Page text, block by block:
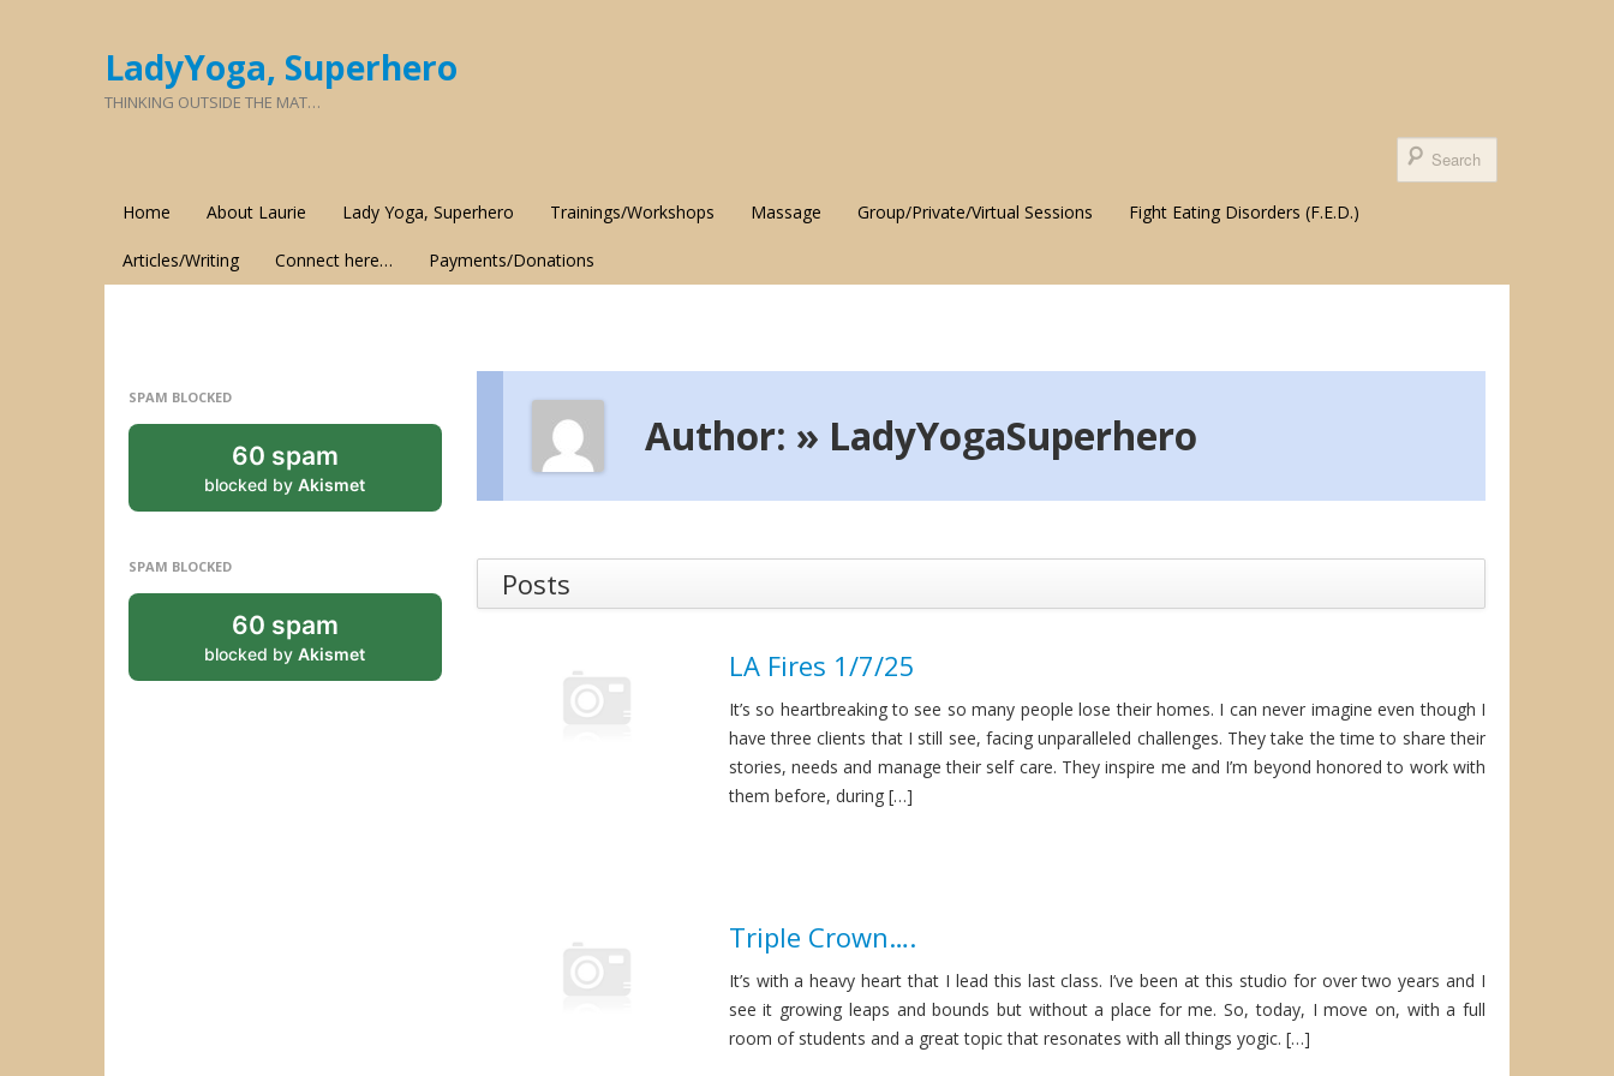
LadyYoga, Superhero
THINKING OUTSIDE THE MAT…
Home About Laurie Lady Yoga, Superhero Trainings/Workshops Massage Group/Private/Virtual Sessions Fight Eating Disorders (F.E.D.)
Articles/Writing Connect here… Payments/Donations
Author: » LadyYogaSuperhero
Posts
LA Fires 1/7/25
It’s so heartbreaking to see so many people lose their homes. I can never imagine even though I
have three clients that I still see, facing unparalleled challenges. They take the time to share their
stories, needs and manage their self care. They inspire me and I’m beyond honored to work with
them before, during […]
Triple Crown….
It’s with a heavy heart that I lead this last class. I’ve been at this studio for over two years and I
see it growing leaps and bounds but without a place for me. So, today, I move on, with a full
room of students and a great topic that resonates with all things yogic. […]
SPAM BLOCKED
60 spam
blocked byAkismet
SPAM BLOCKED
60 spam
blocked byAkismet